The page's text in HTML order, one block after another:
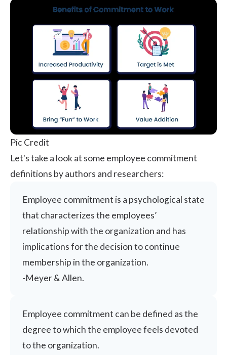
Pic Credit
Let's take a look at some employee commitment
definitions by authors and researchers:
Employee commitment is a psychological state
that characterizes the employees’
relationship with the organization and has
implications for the decision to continue
membership in the organization.
-Meyer & Allen.
Employee commitment can be defined as the
degree to which the employee feels devoted
to the organization.